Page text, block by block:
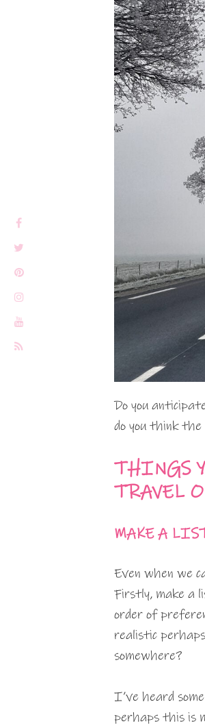
Do you
do you think the
THINGS
TRAVEL
MAKE A
Even when we
Firstly, make a
order of
realistic
somewhere?
I’ve heard
perhaps this is